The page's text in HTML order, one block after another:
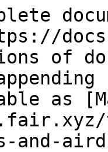
of
as
and-